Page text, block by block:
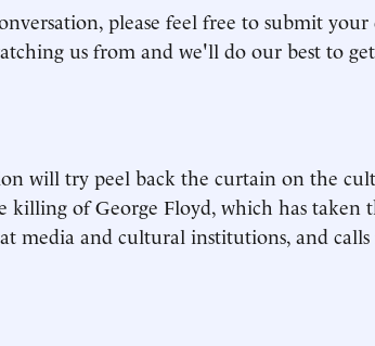
please feel free to submit
us from and we'll do our best to
will try peel back the curtain on the
killing of George Floyd, which has taken
media and cultural institutions, and